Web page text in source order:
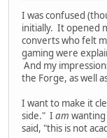
I was confused
initially. It opened
converts who felt
gaming were
And my
the Forge, as well
I want to make it
side." I am
said, "this is not